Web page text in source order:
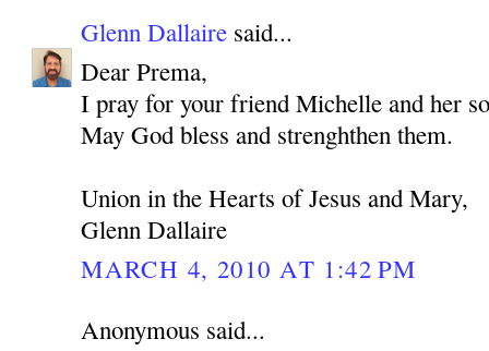
Glenn Dallaire said...
Dear Prema,
I pray for your friend Michelle and her
May God bless and strenghthen them.
Union in the Hearts of Jesus and Mary,
Glenn Dallaire
MARCH 4, 2010 AT 1:42 PM
Anonymous said...